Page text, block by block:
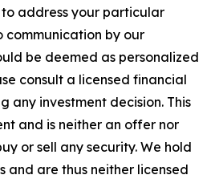
address your particular
communication by our
be deemed as personalized
consult a licensed financial
any investment decision. This
and is neither an offer nor
or sell any security. We hold
and are thus neither licensed